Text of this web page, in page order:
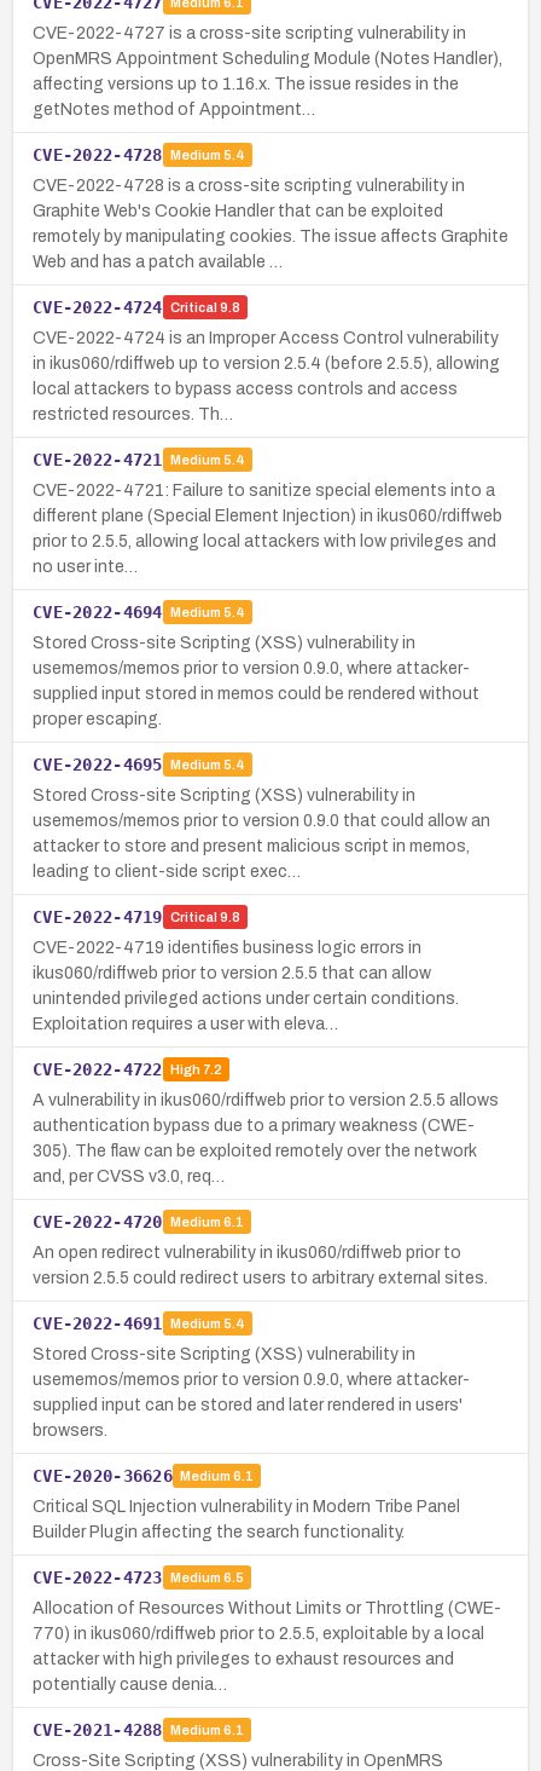
CVE-2022-4727 is a cross-site scripting vulnerability in
OpenMRS Appointment Scheduling Module (Notes Handler),
affecting versions up to 1.16.x. The issue resides in the
getNotes method of Appointment…
CVE-2022-4728 Medium 5.4
CVE-2022-4728 is a cross-site scripting vulnerability in
Graphite Web's Cookie Handler that can be exploited
remotely by manipulating cookies. The issue affects Graphite
Web and has a patch available …
CVE-2022-4724 Critical 9.8
CVE-2022-4724 is an Improper Access Control vulnerability
in ikus060/rdiffweb up to version 2.5.4 (before 2.5.5), allowing
local attackers to bypass access controls and access
restricted resources. Th…
CVE-2022-4721 Medium 5.4
CVE-2022-4721: Failure to sanitize special elements into a
different plane (Special Element Injection) in ikus060/rdiffweb
prior to 2.5.5, allowing local attackers with low privileges and
no user inte…
CVE-2022-4694 Medium 5.4
Stored Cross-site Scripting (XSS) vulnerability in
usememos/memos prior to version 0.9.0, where attacker-
supplied input stored in memos could be rendered without
proper escaping.
CVE-2022-4695 Medium 5.4
Stored Cross-site Scripting (XSS) vulnerability in
usememos/memos prior to version 0.9.0 that could allow an
attacker to store and present malicious script in memos,
leading to client-side script exec…
CVE-2022-4719 Critical 9.8
CVE-2022-4719 identifies business logic errors in
ikus060/rdiffweb prior to version 2.5.5 that can allow
unintended privileged actions under certain conditions.
Exploitation requires a user with eleva…
CVE-2022-4722 High7.2
A vulnerability in ikus060/rdiffweb prior to version 2.5.5 allows
authentication bypass due to a primary weakness (CWE-
305). The flaw can be exploited remotely over the network
and, per CVSS v3.0, req…
CVE-2022-4720 Medium 6.1
An open redirect vulnerability in ikus060/rdiffweb prior to
version 2.5.5 could redirect users to arbitrary external sites.
CVE-2022-4691 Medium 5.4
Stored Cross-site Scripting (XSS) vulnerability in
usememos/memos prior to version 0.9.0, where attacker-
supplied input can be stored and later rendered in users'
browsers.
CVE-2020-36626 Medium 6.1
Critical SQL Injection vulnerability in Modern Tribe Panel
Builder Plugin affecting the search functionality.
CVE-2022-4723 Medium 6.5
Allocation of Resources Without Limits or Throttling (CWE-
770) in ikus060/rdiffweb prior to 2.5.5, exploitable by a local
attacker with high privileges to exhaust resources and
potentially cause denia…
CVE-2021-4288 Medium 6.1
Cross-Site Scripting (XSS) vulnerability in OpenMRS